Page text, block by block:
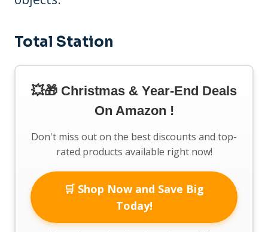
Total Station
💥🎁 Christmas & Year-End Deals
On Amazon !
Don't miss out on the best discounts and top-
rated products available right now!
🛒 Shop Now and Save Big
Today!